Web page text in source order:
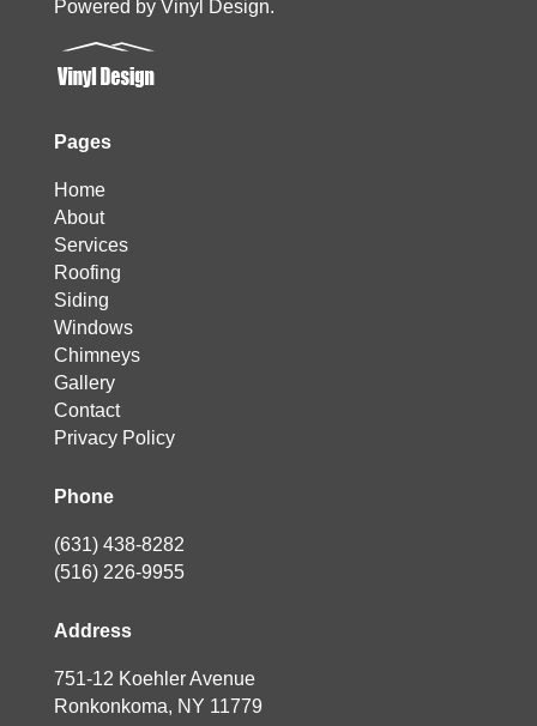
Powered by Vinyl Design.
Pages
Home
About
Services
Roofing
Siding
Windows
Chimneys
Gallery
Contact
Privacy Policy
Phone
(631) 438-8282
(516) 226-9955
Address
751-12 Koehler Avenue
Ronkonkoma, NY 11779